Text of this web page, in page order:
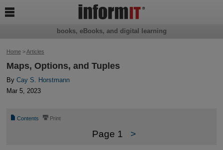
Home>Articles
Maps, Options, and Tuples
By Cay S. Horstmann
Mar 5, 2023
📄 Contents ⎙ Print
Page 1 >
books, eBooks, and digital learning
